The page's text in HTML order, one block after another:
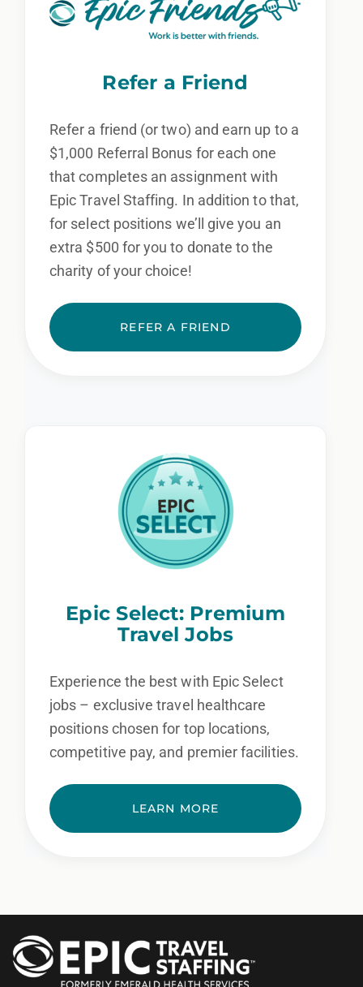
Refer a Friend
Refer a friend (or two) and earn up to a
$1,000 Referral Bonus for each one
that completes an assignment with
Epic Travel Staffing. In addition to that,
for select positions we’ll give you an
extra $500 for you to donate to the
charity of your choice!
REFER A FRIEND
Epic Select: Premium
Travel Jobs
Experience the best with Epic Select
jobs – exclusive travel healthcare
positions chosen for top locations,
competitive pay, and premier facilities.
LEARN MORE